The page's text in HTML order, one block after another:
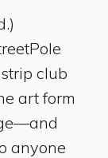
club
art form
anyone